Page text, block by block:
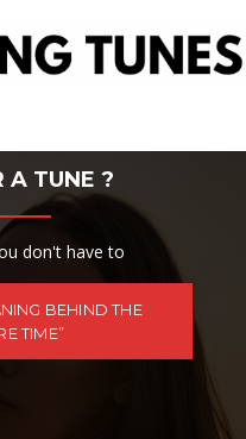
A TUNE ?
don't have to
BEHIND THE
TIME”